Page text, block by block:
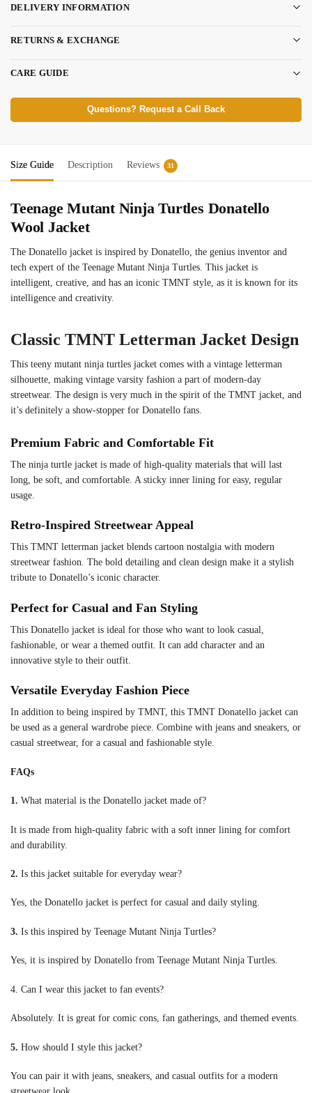
DELIVERY INFORMATION
RETURNS & EXCHANGE
CARE GUIDE
Questions? Request a Call Back
Size Guide Description Reviews 31
Teenage Mutant Ninja Turtles Donatello
Wool Jacket
The Donatello jacket is inspired by Donatello, the genius inventor and
tech expert of the Teenage Mutant Ninja Turtles. This jacket is
intelligent, creative, and has an iconic TMNT style, as it is known for its
intelligence and creativity.
Classic TMNT Letterman Jacket Design
This teeny mutant ninja turtles jacket comes with a vintage letterman
silhouette, making vintage varsity fashion a part of modern-day
streetwear. The design is very much in the spirit of the TMNT jacket, and
it’s definitely a show-stopper for Donatello fans.
Premium Fabric and Comfortable Fit
The ninja turtle jacket is made of high-quality materials that will last
long, be soft, and comfortable. A sticky inner lining for easy, regular
usage.
Retro-Inspired Streetwear Appeal
This TMNT letterman jacket blends cartoon nostalgia with modern
streetwear fashion. The bold detailing and clean design make it a stylish
tribute to Donatello’s iconic character.
Perfect for Casual and Fan Styling
This Donatello jacket is ideal for those who want to look casual,
fashionable, or wear a themed outfit. It can add character and an
innovative style to their outfit.
Versatile Everyday Fashion Piece
In addition to being inspired by TMNT, this TMNT Donatello jacket can
be used as a general wardrobe piece. Combine with jeans and sneakers, or
casual streetwear, for a casual and fashionable style.
FAQs
1. What material is the Donatello jacket made of?
It is made from high-quality fabric with a soft inner lining for comfort
and durability.
2. Is this jacket suitable for everyday wear?
Yes, the Donatello jacket is perfect for casual and daily styling.
3. Is this inspired by Teenage Mutant Ninja Turtles?
Yes, it is inspired by Donatello from Teenage Mutant Ninja Turtles.
4. Can I wear this jacket to fan events?
Absolutely. It is great for comic cons, fan gatherings, and themed events.
5. How should I style this jacket?
You can pair it with jeans, sneakers, and casual outfits for a modern